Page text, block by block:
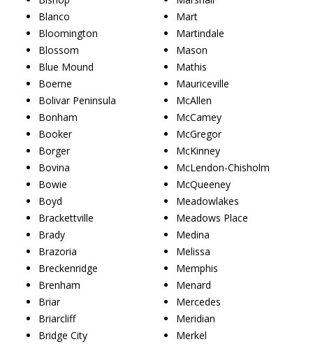
Blanco
Bloomington
Blossom
Blue Mound
Boerne
Bolivar Peninsula
Bonham
Booker
Borger
Bovina
Bowie
Boyd
Brackettville
Brady
Brazoria
Breckenridge
Brenham
Briar
Briarcliff
Bridge City
Mart
Martindale
Mason
Mathis
Mauriceville
McAllen
McCamey
McGregor
McKinney
McLendon-Chisholm
McQueeney
Meadowlakes
Meadows Place
Medina
Melissa
Memphis
Menard
Mercedes
Meridian
Merkel